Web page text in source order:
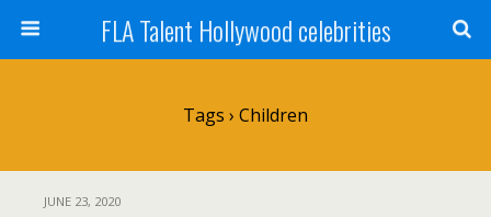
FLA Talent Hollywood celebrities
Tags › Children
JUNE 23, 2020